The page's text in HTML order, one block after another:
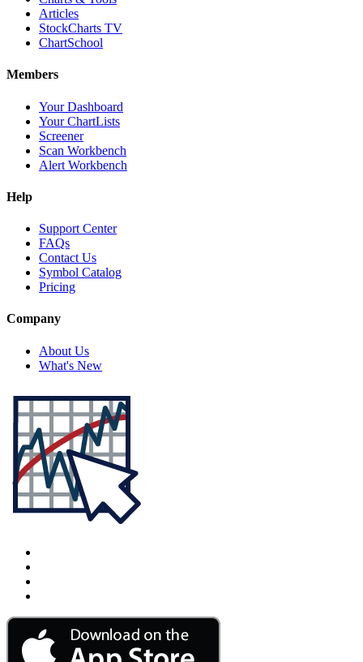
Articles
StockCharts TV
ChartSchool
Members
Your Dashboard
Your ChartLists
Screener
Scan Workbench
Alert Workbench
Help
Support Center
FAQs
Contact Us
Symbol Catalog
Pricing
Company
About Us
What's New